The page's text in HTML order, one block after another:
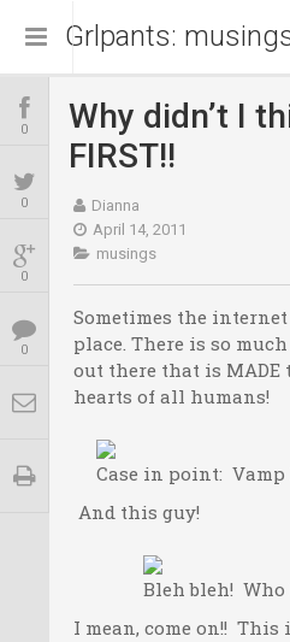
Home
About Me
Portfolio
Blog
Grlpants:
0
0
0
0
Why didn’t I
FIRST!!
Dianna
April 14, 2011
musings
Sometimes the
place. There is so
out there that is
hearts of all humans!
Case in point: Vamp
And this guy!
Bleh bleh! Who
I mean, come on!! This